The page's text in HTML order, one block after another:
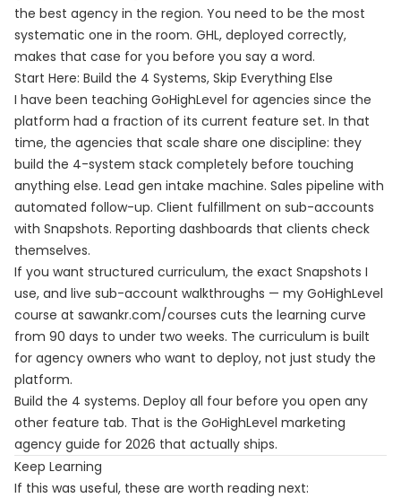
the best agency in the region. You need to be the most
systematic one in the room. GHL, deployed correctly,
makes that case for you before you say a word.
Start Here: Build the 4 Systems, Skip Everything Else
I have been teaching GoHighLevel for agencies since the
platform had a fraction of its current feature set. In that
time, the agencies that scale share one discipline: they
build the 4-system stack completely before touching
anything else. Lead gen intake machine. Sales pipeline with
automated follow-up. Client fulfillment on sub-accounts
with Snapshots. Reporting dashboards that clients check
themselves.
If you want structured curriculum, the exact Snapshots I
use, and live sub-account walkthroughs — my GoHighLevel
course at sawankr.com/courses cuts the learning curve
from 90 days to under two weeks. The curriculum is built
for agency owners who want to deploy, not just study the
platform.
Build the 4 systems. Deploy all four before you open any
other feature tab. That is the GoHighLevel marketing
agency guide for 2026 that actually ships.
Keep Learning
If this was useful, these are worth reading next: